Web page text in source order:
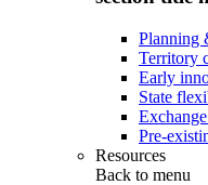
Planning
Territory
Early
State
Pre-
Resources
Back to menu